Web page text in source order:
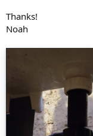
Thanks!
Noah